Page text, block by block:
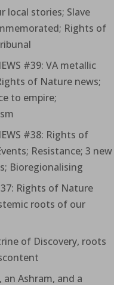
local stories; Slave
Rights of
#39: VA metallic
of Nature news;
to empire;
#38: Rights of
Resistance; 3 new
Bioregionalising
Rights of Nature
roots of our
of Discovery, roots
an Ashram, and a